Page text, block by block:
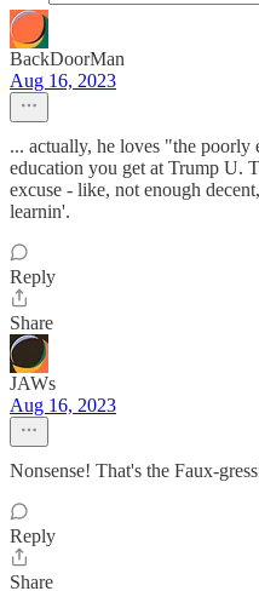
BackDoorMan
Aug 16, 2023
... actually, he loves "the poorly
education you get at Trump U.
excuse - like, not enough
learnin'.
Reply
Share
JAWs
Aug 16, 2023
Nonsense! That's the Faux-
Reply
Share